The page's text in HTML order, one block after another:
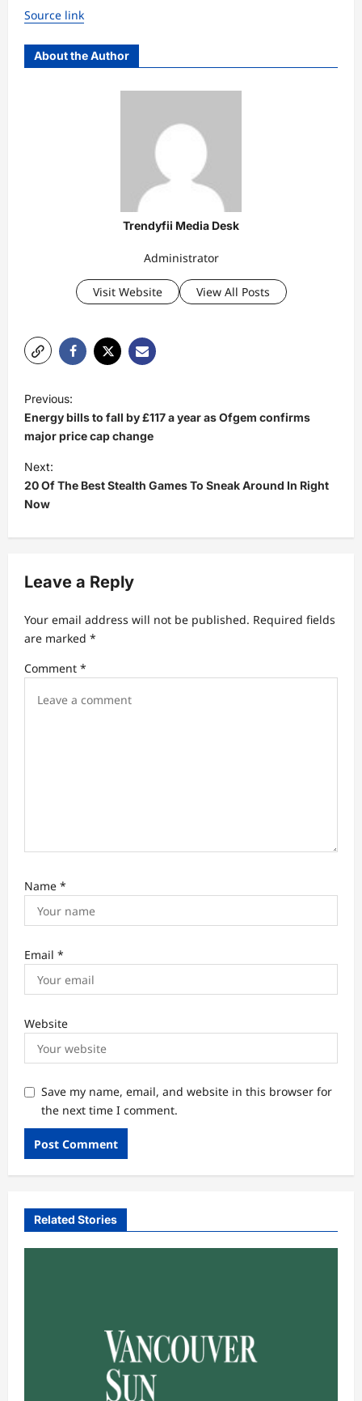
Source link
About the Author
Trendyfii Media Desk
Administrator
Visit Website View All Posts
P
o
s
t
n
a
v
g
a
t
i
Previous:
Energy bills to fall by £117 a year as Ofgem confirms
major price cap change
Next:
20 Of The Best Stealth Games To Sneak Around In Right
Now
Leave a Reply
Your email address will not be published. Required fields
are marked *
Comment *
Name *
Email *
Website
Save my name, email, and website in this browser for
the next time I comment.
Related Stories